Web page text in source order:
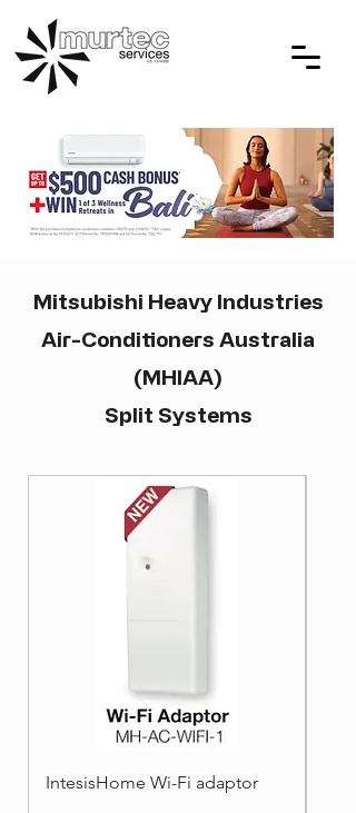
Mitsubishi Heavy Industries
Air-Conditioners Australia
(MHIAA)
Split Systems
IntesisHome Wi-Fi adaptor